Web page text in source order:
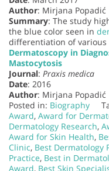
Author: Mirjana Popadić
Summary: The study
the blue color seen in
differentiation of various
Dermatoscopy in
Mastocytosis
Journal: Praxis medica
Date: 2016
Author: Mirjana Popadić
Posted in: Biography
Award, Award for
Dermatology Research,
Award for Skin Health,
Clinic, Best Dermatology
Practice, Best in
Award, Best Skin